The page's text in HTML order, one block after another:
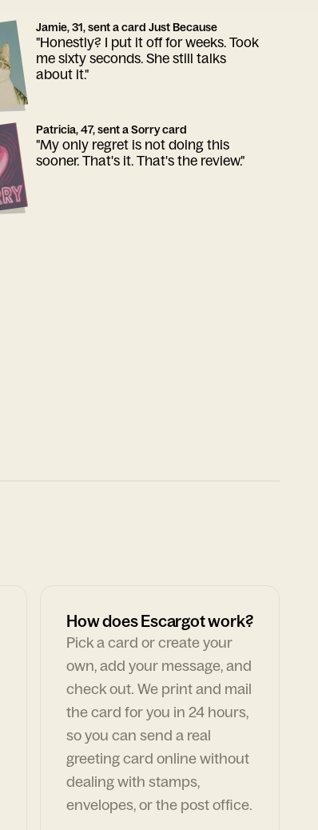
Jamie, 31, sent a card Just Because
"Honestly? I put it off for weeks. Took
me sixty seconds. She still talks
about it."
Patricia, 47, sent a Sorry card
"My only regret is not doing this
sooner. That's it. That's the review."
How does Escargot work?
Pick a card or create your
own, add your message, and
check out. We print and mail
the card for you in 24 hours,
so you can send a real
greeting card online without
dealing with stamps,
envelopes, or the post office.